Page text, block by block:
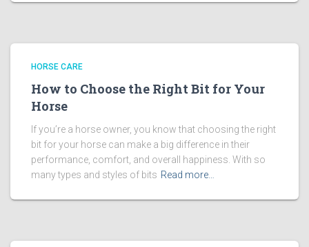
HORSE CARE
How to Choose the Right Bit for Your
Horse
If you’re a horse owner, you know that choosing the right
bit for your horse can make a big difference in their
performance, comfort, and overall happiness. With so
many types and styles of bits Read more…